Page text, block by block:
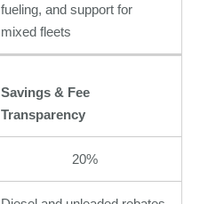
fueling, and support for
mixed fleets
Savings & Fee
Transparency
20%